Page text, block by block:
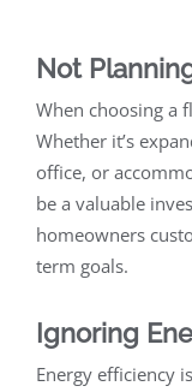
Not
When choosing a
Whether it’s
office, or
be a valuable
homeowners
term goals.
Ignoring
Energy efficiency